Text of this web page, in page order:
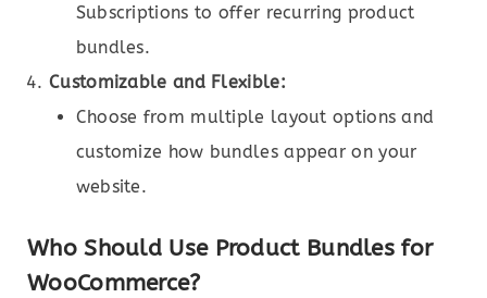
Subscriptions to offer recurring product
bundles.
Customizable and Flexible:
Choose from multiple layout options and
customize how bundles appear on your
website.
Who Should Use Product Bundles for
WooCommerce?